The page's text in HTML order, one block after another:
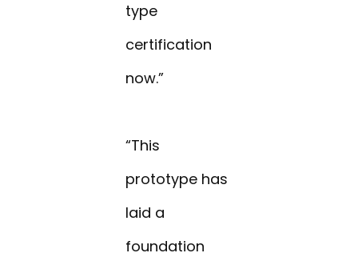
type
certification
now.”
“This
prototype has
laid a
foundation